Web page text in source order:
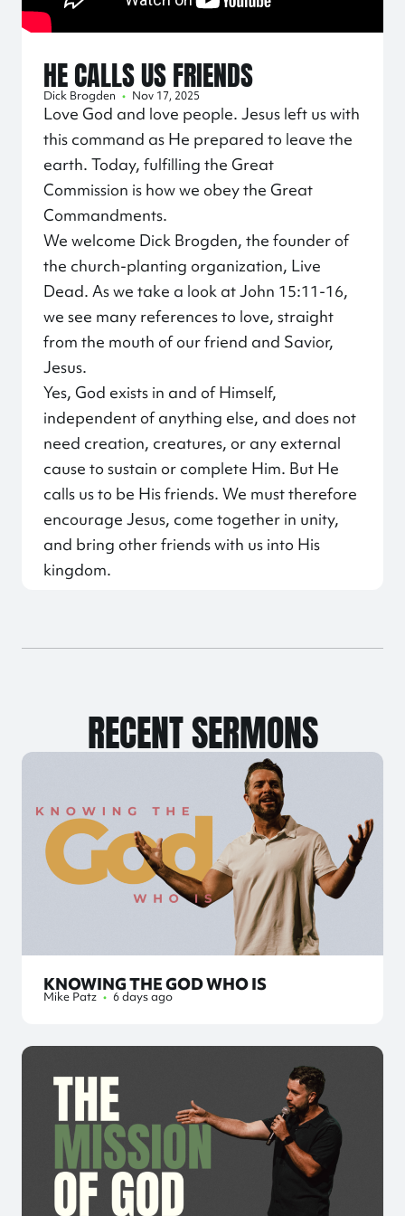
HE CALLS US FRIENDS
Dick Brogden • Nov 17, 2025
Love God and love people. Jesus left us with
this command as He prepared to leave the
earth. Today, fulfilling the Great
Commission is how we obey the Great
Commandments.
We welcome Dick Brogden, the founder of
the church-planting organization, Live
Dead. As we take a look at John 15:11-16,
we see many references to love, straight
from the mouth of our friend and Savior,
Jesus.
Yes, God exists in and of Himself,
independent of anything else, and does not
need creation, creatures, or any external
cause to sustain or complete Him. But He
calls us to be His friends. We must therefore
encourage Jesus, come together in unity,
and bring other friends with us into His
kingdom.
RECENT SERMONS
KNOWING THE GOD WHO IS
Mike Patz • 6 days ago